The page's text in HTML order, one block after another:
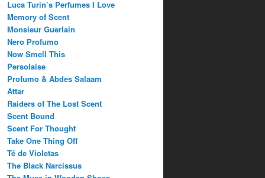
Luca Turin’s Perfumes I Love
Memory of Scent
Monsieur Guerlain
Nero Profumo
Now Smell This
Persolaise
Profumo & Abdes Salaam
Attar
Raiders of The Lost Scent
Scent Bound
Scent For Thought
Take One Thing Off
Té de Violetas
The Black Narcissus